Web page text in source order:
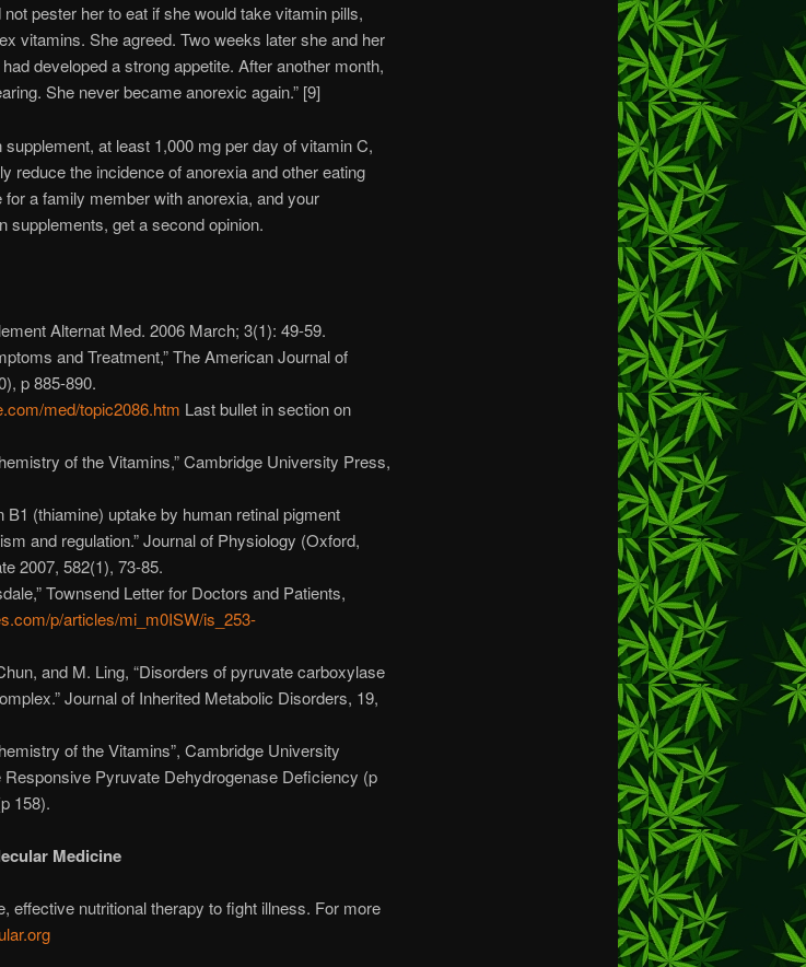
pester her to eat if she would take vitamin pills,
vitamins. She agreed. Two weeks later she and her
developed a strong appetite. After another month,
She never became anorexic again.” [9]
at least 1,000 mg per day of vitamin C,
reduce the incidence of anorexia and other eating
a family member with anorexia, and your
supplements, get a second opinion.
Alternat Med. 2006 March; 3(1): 49-59.
and Treatment,” The American Journal of
p 885-890.
med/topic2086.htm Last bullet in section on
of the Vitamins,” Cambridge University Press,
B1 (thiamine) uptake by human retinal pigment
and regulation.” Journal of Physiology (Oxford,
2007, 582(1), 73-85.
Townsend Letter for Doctors and Patients,
p/articles/mi_m0ISW/is_253-
and M. Ling, “Disorders of pyruvate carboxylase
Journal of Inherited Metabolic Disorders, 19,
of the Vitamins”, Cambridge University
Pyruvate Dehydrogenase Deficiency (p
158).
Medicine
effective nutritional therapy to fight illness. For more